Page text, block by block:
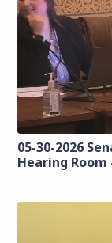
05-30-2026
Hearing Room